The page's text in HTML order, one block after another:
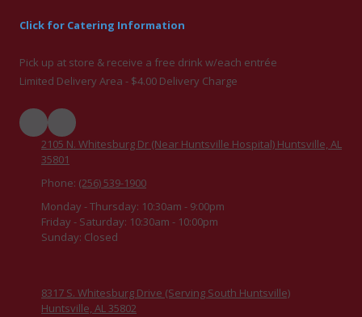
Click for Catering Information
Pick up at store & receive a free drink w/each entrée
Limited Delivery Area - $4.00 Delivery Charge
2105 N. Whitesburg Dr (Near Huntsville Hospital) Huntsville, AL
35801
Phone: (256) 539-1900
Monday - Thursday: 10:30am - 9:00pm
Friday - Saturday: 10:30am - 10:00pm
Sunday: Closed
8317 S. Whitesburg Drive (Serving South Huntsville)
Huntsville, AL 35802